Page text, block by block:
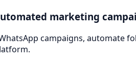
marketing
campaigns, automate